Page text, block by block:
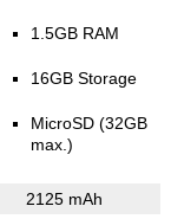
1.5GB RAM
16GB Storage
MicroSD (32GB
max.)
2125 mAh